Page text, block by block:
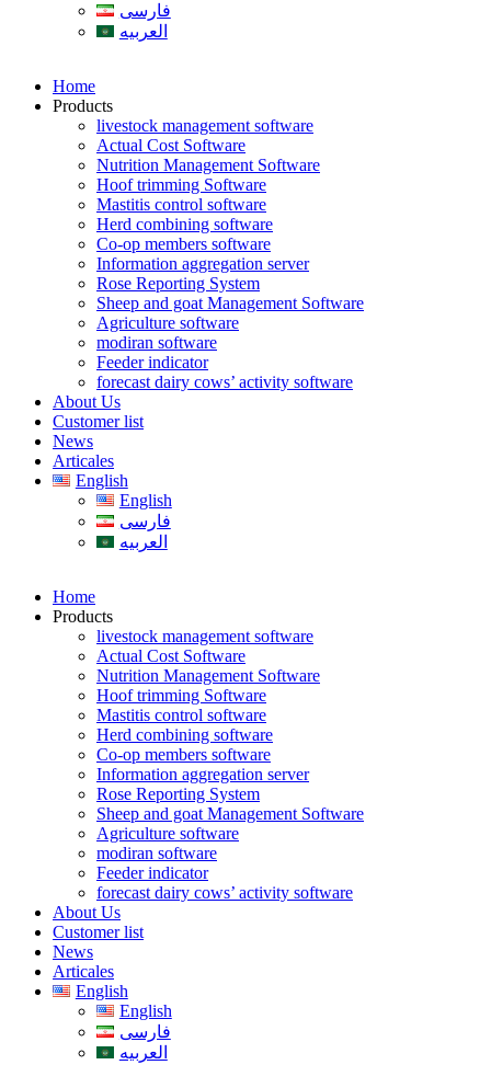
فارسی
العربیه
Home
Products
livestock management software
Actual Cost Software
Nutrition Management Software
Hoof trimming Software
Mastitis control software
Herd combining software
Co-op members software
Information aggregation server
Rose Reporting System
Sheep and goat Management Software
Agriculture software
modiran software
Feeder indicator
forecast dairy cows’ activity software
About Us
Customer list
News
Articales
English
English
فارسی
العربیه
Home
Products
livestock management software
Actual Cost Software
Nutrition Management Software
Hoof trimming Software
Mastitis control software
Herd combining software
Co-op members software
Information aggregation server
Rose Reporting System
Sheep and goat Management Software
Agriculture software
modiran software
Feeder indicator
forecast dairy cows’ activity software
About Us
Customer list
News
Articales
English
English
فارسی
العربیه